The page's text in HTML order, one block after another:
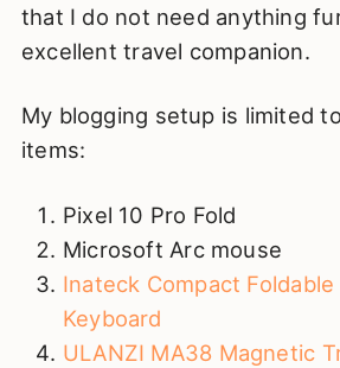
that I do not need anything
excellent travel companion.
My blogging setup is limited
items:
Pixel 10 Pro Fold
Microsoft Arc mouse
Inateck Compact
Keyboard
ULANZI MA38 Magnetic